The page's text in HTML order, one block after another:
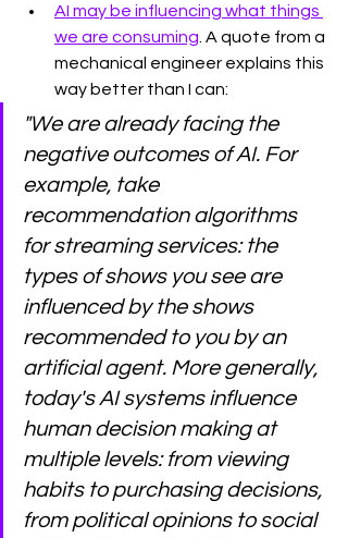
AI may be influencing what things
we are consuming . A quote from a
mechanical engineer explains this
way better than I can:
"We are already facing the
negative outcomes of AI. For
example, take
recommendation algorithms
for streaming services: the
types of shows you see are
influenced by the shows
recommended to you by an
artificial agent. More generally,
today's AI systems influence
human decision making at
multiple levels: from viewing
habits to purchasing decisions,
from political opinions to social